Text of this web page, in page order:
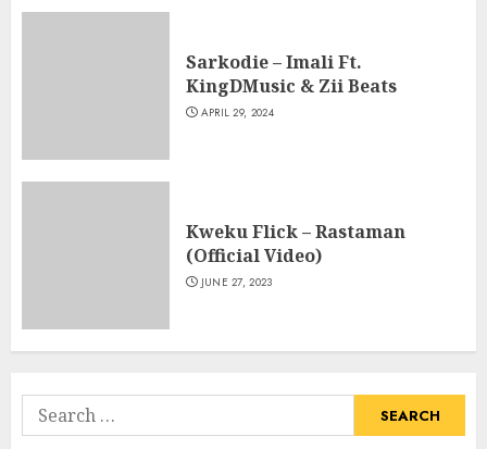
Sarkodie – Imali Ft.
KingDMusic & Zii Beats
APRIL 29, 2024
Kweku Flick – Rastaman
(Official Video)
JUNE 27, 2023
Search
for: